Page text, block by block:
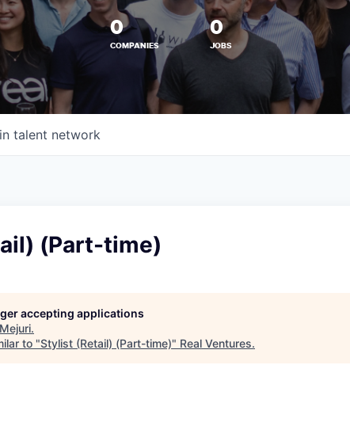
0
COMPANIES
0
JOBS
talent network
(Part-time)
accepting applications
Mejuri.
to "Stylist (Retail) (Part-time)" Real Ventures.